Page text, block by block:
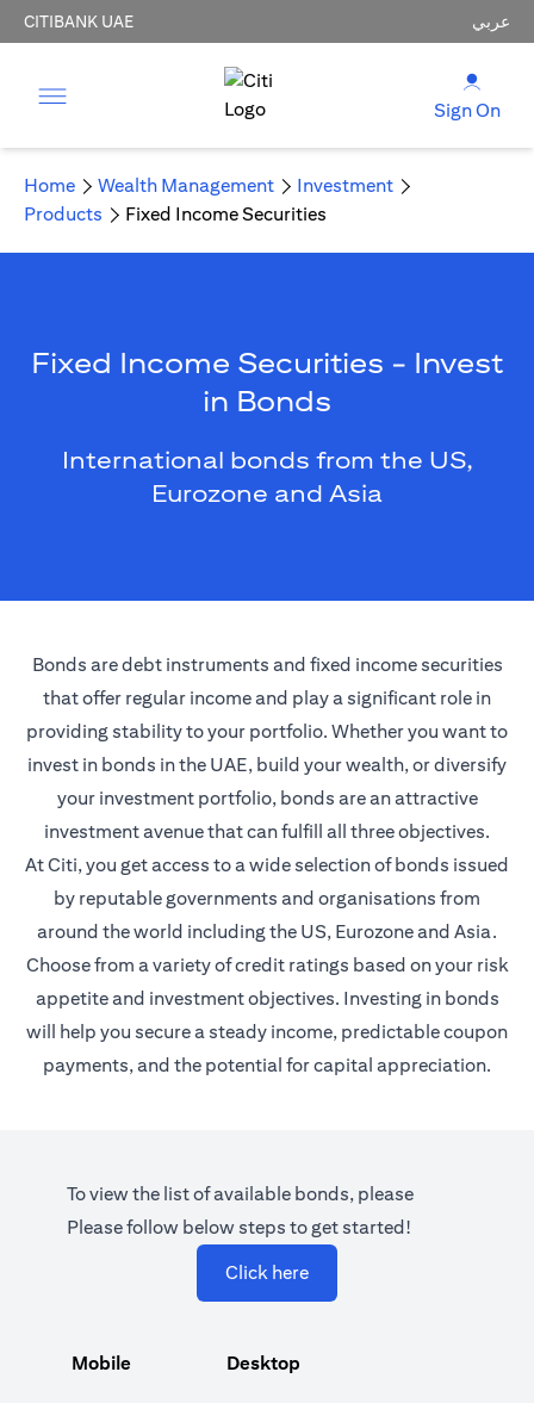
CITIBANK UAE عربي
Sign On
Home Wealth Management
Investment
Products
Fixed Income Securities
Fixed Income Securities - Invest
in Bonds
International bonds from the US,
Eurozone and Asia
Bonds are debt instruments and fixed income securities
that offer regular income and play a significant role in
providing stability to your portfolio. Whether you want to
invest in bonds in the UAE, build your wealth, or diversify
your investment portfolio, bonds are an attractive
investment avenue that can fulfill all three objectives.
At Citi, you get access to a wide selection of bonds issued
by reputable governments and organisations from
around the world including the US, Eurozone and Asia.
Choose from a variety of credit ratings based on your risk
appetite and investment objectives. Investing in bonds
will help you secure a steady income, predictable coupon
payments, and the potential for capital appreciation.
To view the list of available bonds, please
Please follow below steps to get started!
Click hereopens in a new tab
Mobile Desktop